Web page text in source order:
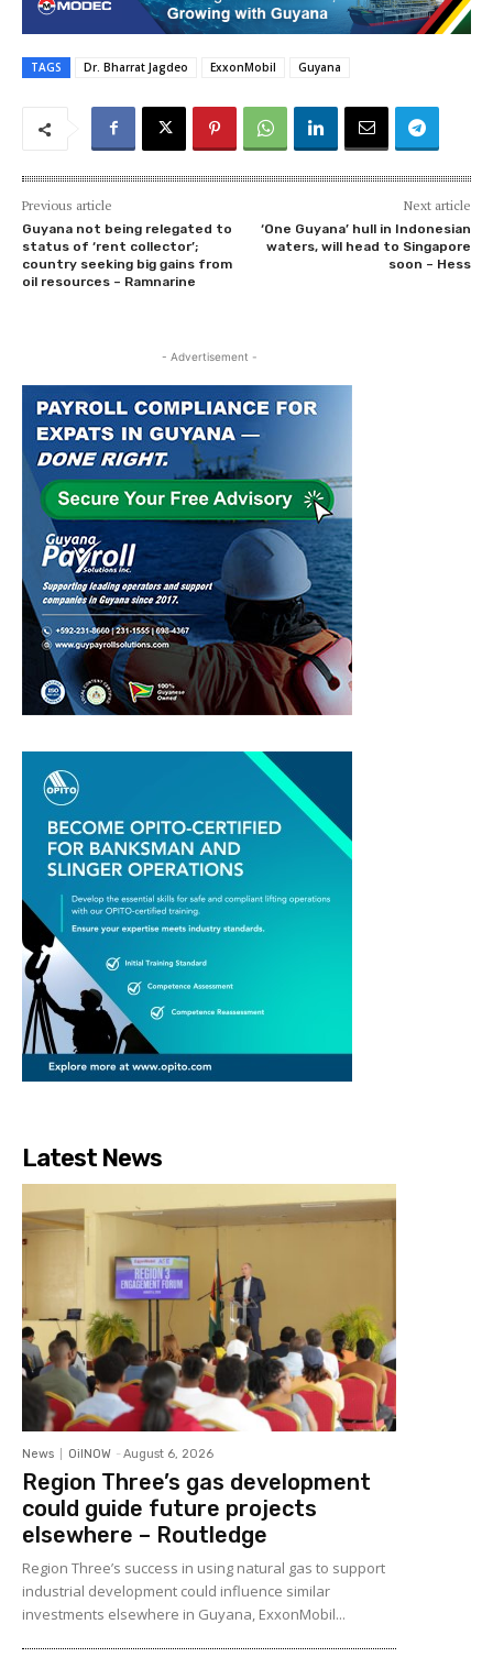
TAGS Dr. Bharrat Jagdeo ExxonMobil Guyana
Previous article
Guyana not being relegated to
status of ‘rent collector’;
country seeking big gains from
oil resources – Ramnarine
Next article
‘One Guyana’ hull in Indonesian
waters, will head to Singapore
soon – Hess
- Advertisement -
Latest News
News OilNOW - August 6, 2026
Region Three’s gas development
could guide future projects
elsewhere – Routledge
Region Three’s success in using natural gas to support
industrial development could influence similar
investments elsewhere in Guyana, ExxonMobil...